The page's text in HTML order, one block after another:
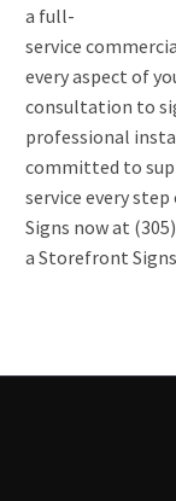
a full-
service
every aspect of
consultation to
professional
committed to
service every
Signs now at
a Storefront